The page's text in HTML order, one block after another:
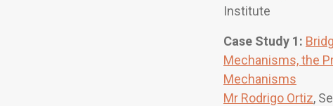
Institute
Case Study 1:
Mechanisms, the
Mechanisms
Mr Rodrigo Ortiz,